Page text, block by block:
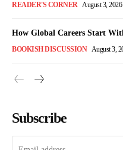
READER'S CORNER August 3, 2026
How Global Careers Start
BOOKISH DISCUSSION August 3,
Subscribe